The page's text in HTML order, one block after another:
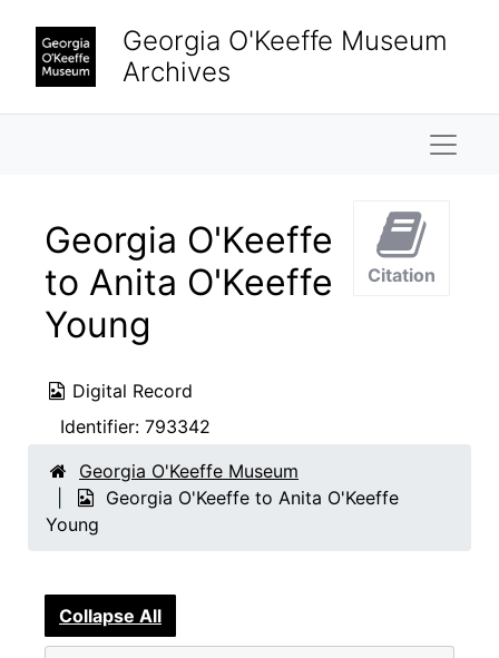
Georgia O'Keeffe Museum
Archives
Georgia O'Keeffe
to Anita O'Keeffe
Young
Digital Record
Identifier: 793342
Citation
Georgia O'Keeffe Museum
Georgia O'Keeffe to Anita O'Keeffe
Young
Collapse All